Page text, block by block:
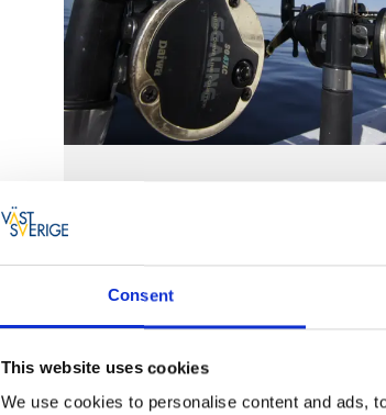
Consent
This website uses cookies
We use cookies to personalise content and ads,
Fishing areas in Dals Ed
waters.
Find FVO